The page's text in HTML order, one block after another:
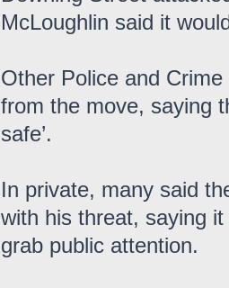
McLoughlin said it
Other Police and
from the move, saying
safe’.
In private, many said
with his threat, saying it
grab public attention.